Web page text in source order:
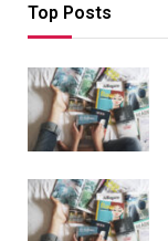
Top Posts